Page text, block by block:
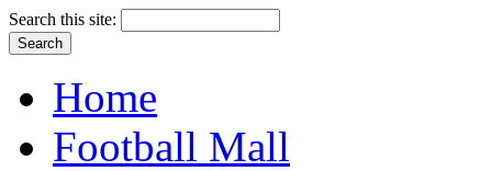
Search this site:
Home
Football Mall